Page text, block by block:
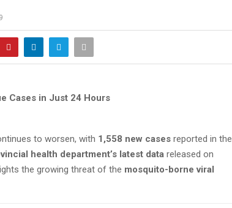
Cases in Just 24 Hours
to worsen, with 1,558 new cases reported in the
health department’s latest data released on
the growing threat of the mosquito-borne viral